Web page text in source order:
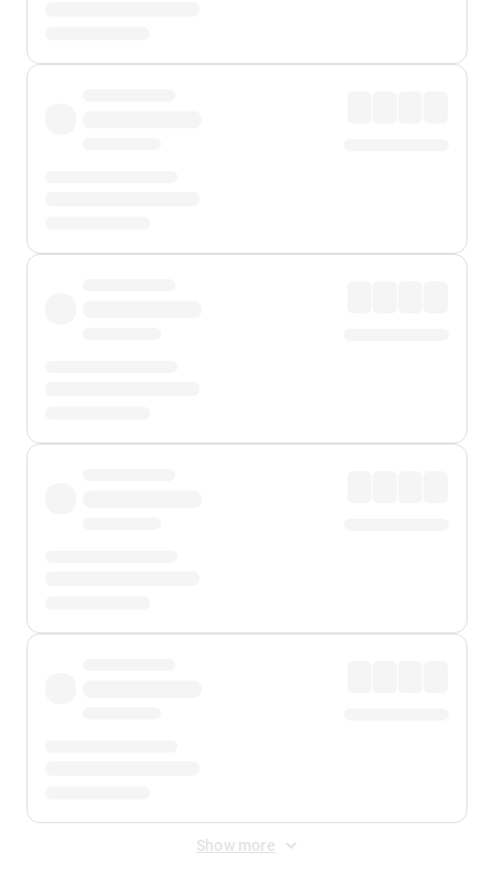
Show more